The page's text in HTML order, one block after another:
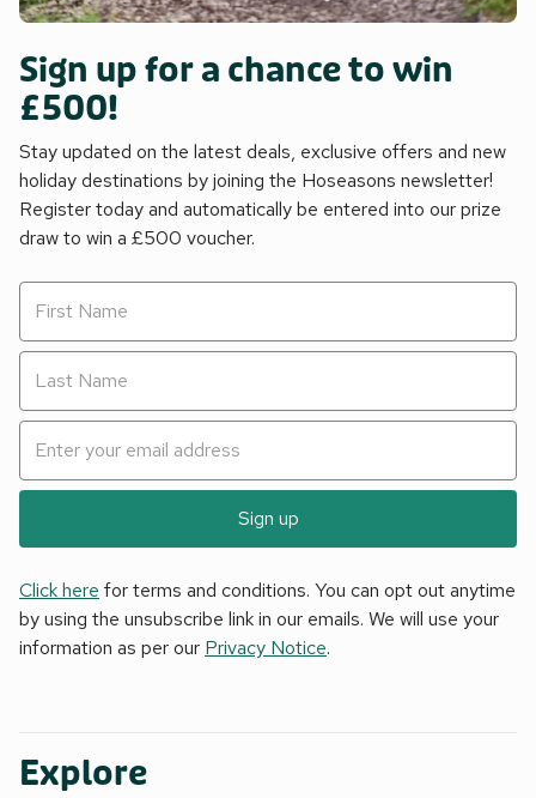
Sign up for a chance to win
£500!
Stay updated on the latest deals, exclusive offers and new
holiday destinations by joining the Hoseasons newsletter!
Register today and automatically be entered into our prize
draw to win a £500 voucher.
Sign up
Click here for terms and conditions. You can opt out anytime
by using the unsubscribe link in our emails. We will use your
information as per our Privacy Notice.
Explore